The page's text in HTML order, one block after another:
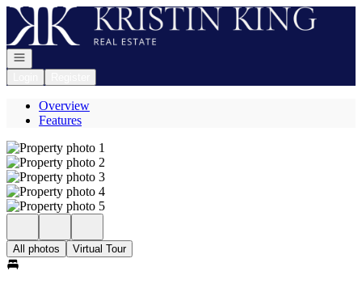
Go to: Homepage
Open navigation
Overview
Features
All photos Virtual Tour